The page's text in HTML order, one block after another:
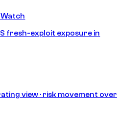
fresh-exploit exposure in
view · risk movement over